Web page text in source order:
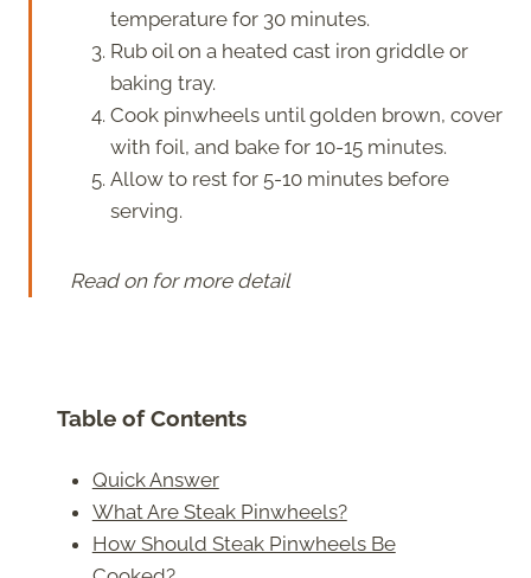
temperature for 30 minutes.
Rub oil on a heated cast iron griddle or
baking tray.
Cook pinwheels until golden brown, cover
with foil, and bake for 10-15 minutes.
Allow to rest for 5-10 minutes before
serving.
Read on for more detail
Table of Contents
Quick Answer
What Are Steak Pinwheels?
How Should Steak Pinwheels Be